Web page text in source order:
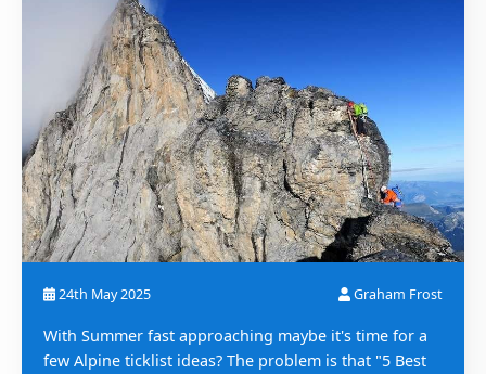
24th May 2025 Graham Frost
With Summer fast approaching maybe it's time for a
few Alpine ticklist ideas? The problem is that "5 Best